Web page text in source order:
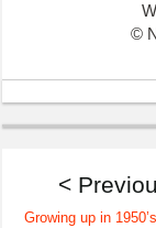
©
<
Growing up in